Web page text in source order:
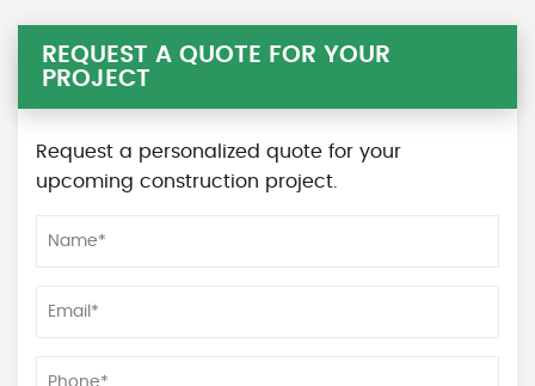
REQUEST A QUOTE FOR YOUR
PROJECT
Request a personalized quote for your
upcoming construction project.